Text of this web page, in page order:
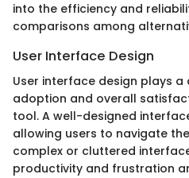
into the efficiency and
comparisons among
User Interface Design
User interface design plays a
adoption and overall
tool. A well-designed
allowing users to navigate
complex or cluttered
productivity and frustration